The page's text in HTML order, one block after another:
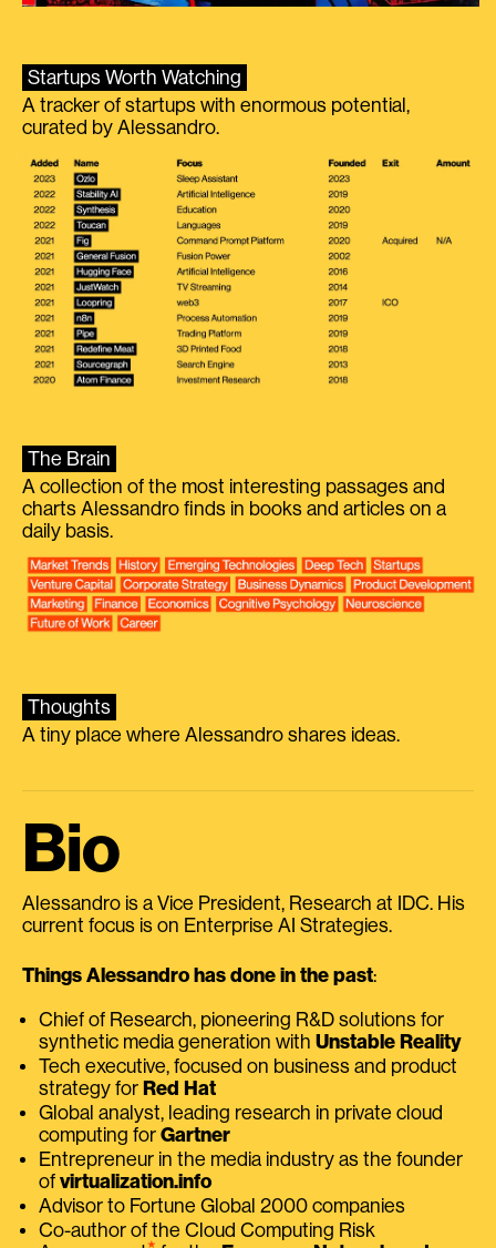
Startups Worth Watching
A tracker of startups with enormous potential,
curated by Alessandro.
The Brain
A collection of the most interesting passages and
charts Alessandro finds in books and articles on a
daily basis.
Thoughts
A tiny place where Alessandro shares ideas.
Bio
Alessandro is a Vice President, Research at IDC. His
current focus is on Enterprise AI Strategies.
Things Alessandro has done in the past:
Chief of Research, pioneering R&D solutions for
synthetic media generation with Unstable Reality
Tech executive, focused on business and product
strategy for Red Hat
Global analyst, leading research in private cloud
computing for Gartner
Entrepreneur in the media industry as the founder
of virtualization.info
Advisor to Fortune Global 2000 companies
Co-author of the Cloud Computing Risk
⭑